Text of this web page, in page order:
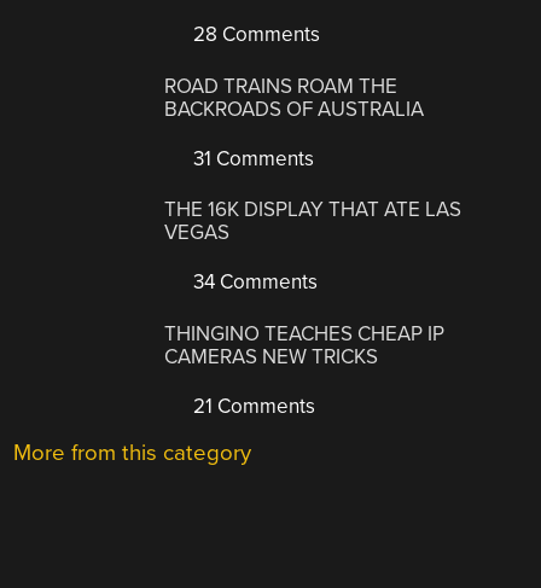
28 Comments
ROAD TRAINS ROAM THE
BACKROADS OF AUSTRALIA
31 Comments
THE 16K DISPLAY THAT ATE LAS
VEGAS
34 Comments
THINGINO TEACHES CHEAP IP
CAMERAS NEW TRICKS
21 Comments
More from this category